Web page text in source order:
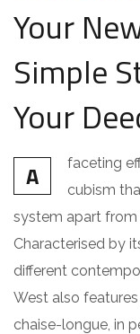
Your
Simple
Your
A
faceting
cubism
system apart from
Characterised by
different
West also
chaise-longue, in